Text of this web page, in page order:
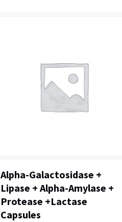
Alpha-Galactosidase +
Lipase + Alpha-Amylase +
Protease +Lactase
Capsules